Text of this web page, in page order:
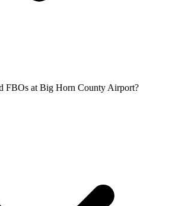
FBOs at Big Horn County Airport?